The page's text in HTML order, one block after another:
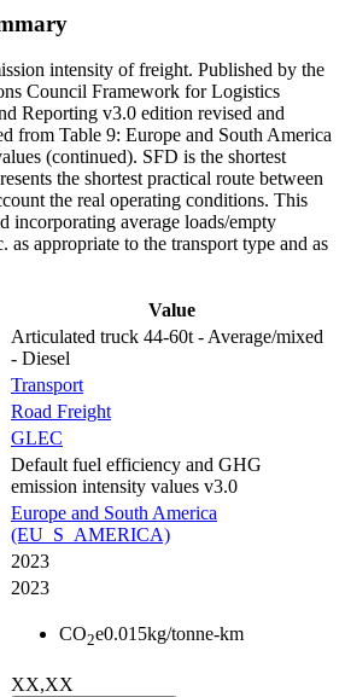
intensity of freight. Published by the
Council Framework for Logistics
Reporting v3.0 edition revised and
from Table 9: Europe and South America
(continued). SFD is the shortest
the shortest practical route between
the real operating conditions. This
incorporating average loads/empty
as appropriate to the transport type and as
Value
Articulated truck 44-60t - Average/mixed
- Diesel
Transport
Road Freight
GLEC
Default fuel efficiency and GHG
emission intensity values v3.0
Europe and South America
(EU_S_AMERICA)
2023
2023
CO2e0.015kg/tonne-km
XX,XX